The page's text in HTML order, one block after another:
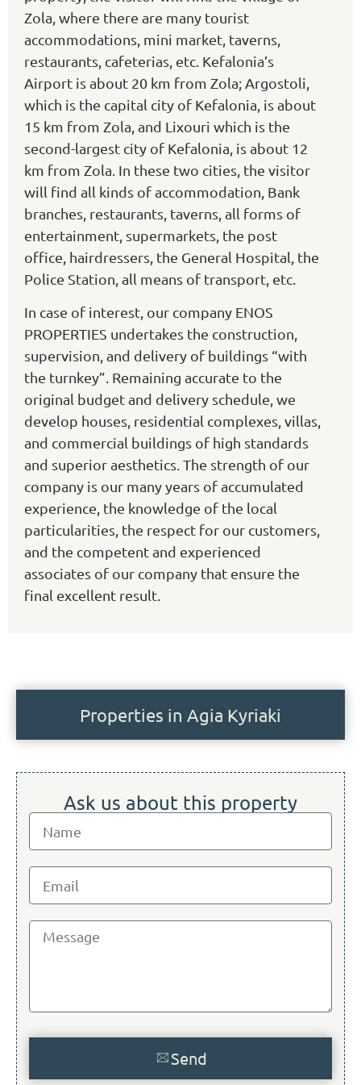
Zola, where there are many tourist
accommodations, mini market, taverns,
restaurants, cafeterias, etc. Kefalonia’s
Airport is about 20 km from Zola; Argostoli,
which is the capital city of Kefalonia, is about
15 km from Zola, and Lixouri which is the
second-largest city of Kefalonia, is about 12
km from Zola. In these two cities, the visitor
will find all kinds of accommodation, Bank
branches, restaurants, taverns, all forms of
entertainment, supermarkets, the post
office, hairdressers, the General Hospital, the
Police Station, all means of transport, etc.
In case of interest, our company ENOS
PROPERTIES undertakes the construction,
supervision, and delivery of buildings “with
the turnkey”. Remaining accurate to the
original budget and delivery schedule, we
develop houses, residential complexes, villas,
and commercial buildings of high standards
and superior aesthetics. The strength of our
company is our many years of accumulated
experience, the knowledge of the local
particularities, the respect for our customers,
and the competent and experienced
associates of our company that ensure the
final excellent result.
Properties in Agia Kyriaki
Ask us about this property
Send